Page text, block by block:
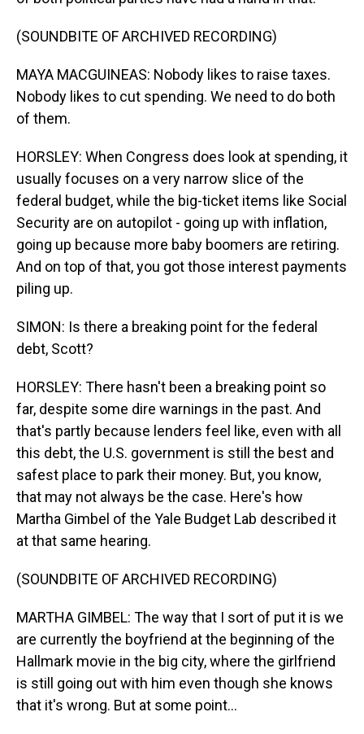
(SOUNDBITE OF ARCHIVED RECORDING)
MAYA MACGUINEAS: Nobody likes to raise taxes.
Nobody likes to cut spending. We need to do both
of them.
HORSLEY: When Congress does look at spending, it
usually focuses on a very narrow slice of the
federal budget, while the big-ticket items like Social
Security are on autopilot - going up with inflation,
going up because more baby boomers are retiring.
And on top of that, you got those interest payments
piling up.
SIMON: Is there a breaking point for the federal
debt, Scott?
HORSLEY: There hasn't been a breaking point so
far, despite some dire warnings in the past. And
that's partly because lenders feel like, even with all
this debt, the U.S. government is still the best and
safest place to park their money. But, you know,
that may not always be the case. Here's how
Martha Gimbel of the Yale Budget Lab described it
at that same hearing.
(SOUNDBITE OF ARCHIVED RECORDING)
MARTHA GIMBEL: The way that I sort of put it is we
are currently the boyfriend at the beginning of the
Hallmark movie in the big city, where the girlfriend
is still going out with him even though she knows
that it's wrong. But at some point...